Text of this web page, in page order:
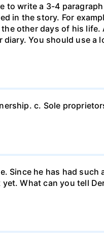
to write a 3-4
in the story. For
other days of his
You should use
c. Sole
Since he has had such
What can you tell